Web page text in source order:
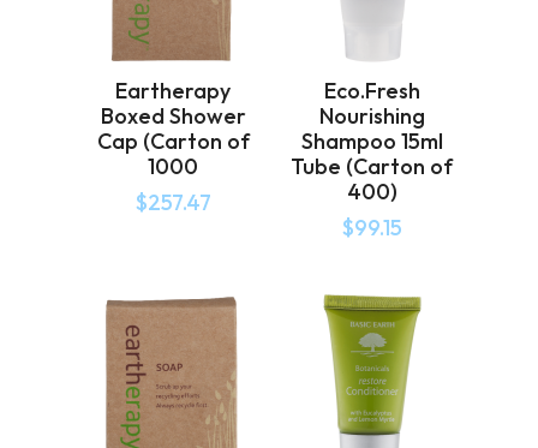
Eartherapy
Boxed Shower
Cap (Carton of
1000
$257.47
Eco.Fresh
Nourishing
Shampoo 15ml
Tube (Carton of
400)
$99.15